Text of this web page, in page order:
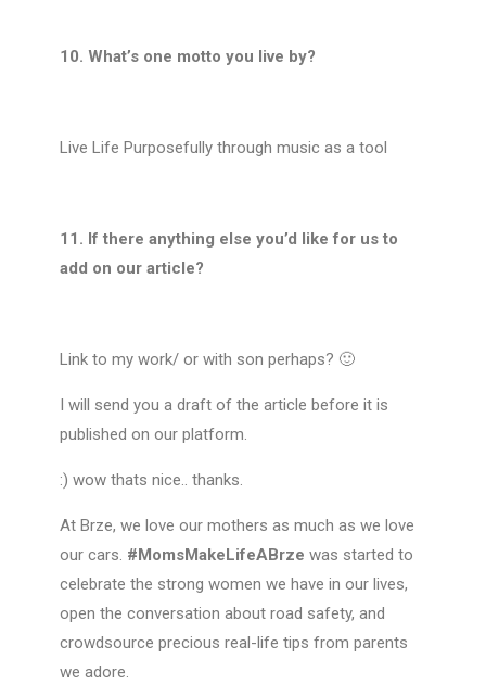
10. What’s one motto you live by?
Live Life Purposefully through music as a tool
11. If there anything else you’d like for us to
add on our article?
Link to my work/ or with son perhaps? 🙂
I will send you a draft of the article before it is
published on our platform.
:) wow thats nice.. thanks.
At Brze, we love our mothers as much as we love
our cars. #MomsMakeLifeABrze was started to
celebrate the strong women we have in our lives,
open the conversation about road safety, and
crowdsource precious real-life tips from parents
we adore.